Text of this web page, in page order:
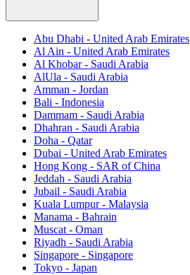
Abu Dhabi - United Arab Emirates
Al Ain - United Arab Emirates
Al Khobar - Saudi Arabia
AlUla - Saudi Arabia
Amman - Jordan
Bali - Indonesia
Dammam - Saudi Arabia
Dhahran - Saudi Arabia
Doha - Qatar
Dubai - United Arab Emirates
Hong Kong - SAR of China
Jeddah - Saudi Arabia
Jubail - Saudi Arabia
Kuala Lumpur - Malaysia
Manama - Bahrain
Muscat - Oman
Riyadh - Saudi Arabia
Singapore - Singapore
Tokyo - Japan